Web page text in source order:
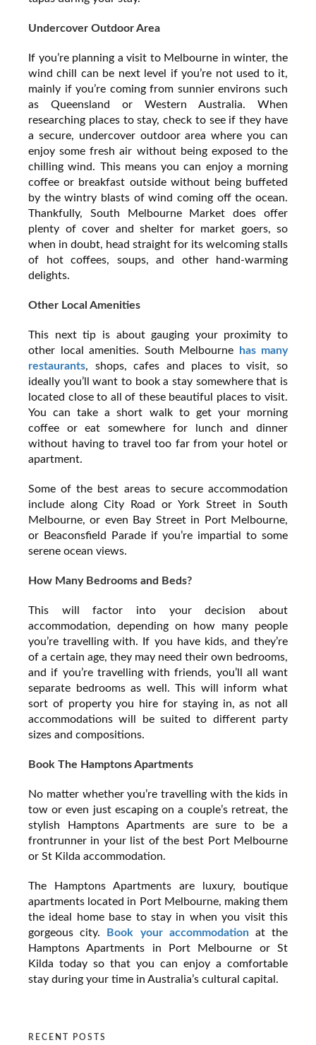
Undercover Outdoor Area
If you’re planning a visit to Melbourne in winter, the
wind chill can be next level if you’re not used to it,
mainly if you’re coming from sunnier environs such
as Queensland or Western Australia. When
researching places to stay, check to see if they have
a secure, undercover outdoor area where you can
enjoy some fresh air without being exposed to the
chilling wind. This means you can enjoy a morning
coffee or breakfast outside without being buffeted
by the wintry blasts of wind coming off the ocean.
Thankfully, South Melbourne Market does offer
plenty of cover and shelter for market goers, so
when in doubt, head straight for its welcoming stalls
of hot coffees, soups, and other hand-warming
delights.
Other Local Amenities
This next tip is about gauging your proximity to
other local amenities. South Melbourne has many
restaurants, shops, cafes and places to visit, so
ideally you’ll want to book a stay somewhere that is
located close to all of these beautiful places to visit.
You can take a short walk to get your morning
coffee or eat somewhere for lunch and dinner
without having to travel too far from your hotel or
apartment.
Some of the best areas to secure accommodation
include along City Road or York Street in South
Melbourne, or even Bay Street in Port Melbourne,
or Beaconsfield Parade if you’re impartial to some
serene ocean views.
How Many Bedrooms and Beds?
This will factor into your decision about
accommodation, depending on how many people
you’re travelling with. If you have kids, and they’re
of a certain age, they may need their own bedrooms,
and if you’re travelling with friends, you’ll all want
separate bedrooms as well. This will inform what
sort of property you hire for staying in, as not all
accommodations will be suited to different party
sizes and compositions.
Book The Hamptons Apartments
No matter whether you’re travelling with the kids in
tow or even just escaping on a couple’s retreat, the
stylish Hamptons Apartments are sure to be a
frontrunner in your list of the best Port Melbourne
or St Kilda accommodation.
The Hamptons Apartments are luxury, boutique
apartments located in Port Melbourne, making them
the ideal home base to stay in when you visit this
gorgeous city. Book your accommodationat the
Hamptons Apartments in Port Melbourne or St
Kilda today so that you can enjoy a comfortable
stay during your time in Australia’s cultural capital.
RECENT POSTS